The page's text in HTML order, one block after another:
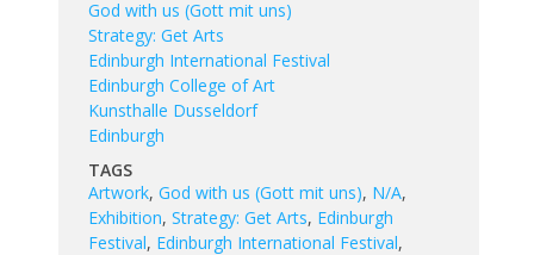
God with us (Gott mit uns)
Strategy: Get Arts
Edinburgh International Festival
Edinburgh College of Art
Kunsthalle Dusseldorf
Edinburgh
TAGS
Artwork, God with us (Gott mit uns), N/A,
Exhibition, Strategy: Get Arts, Edinburgh
Festival, Edinburgh International Festival,